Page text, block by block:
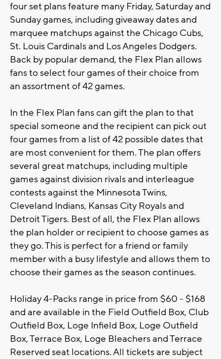
four set plans feature many Friday, Saturday and
Sunday games, including giveaway dates and
marquee matchups against the Chicago Cubs,
St. Louis Cardinals and Los Angeles Dodgers.
Back by popular demand, the Flex Plan allows
fans to select four games of their choice from
an assortment of 42 games.
In the Flex Plan fans can gift the plan to that
special someone and the recipient can pick out
four games from a list of 42 possible dates that
are most convenient for them. The plan offers
several great matchups, including multiple
games against division rivals and interleague
contests against the Minnesota Twins,
Cleveland Indians, Kansas City Royals and
Detroit Tigers. Best of all, the Flex Plan allows
the plan holder or recipient to choose games as
they go. This is perfect for a friend or family
member with a busy lifestyle and allows them to
choose their games as the season continues.
Holiday 4-Packs range in price from $60 - $168
and are available in the Field Outfield Box, Club
Outfield Box, Loge Infield Box, Loge Outfield
Box, Terrace Box, Loge Bleachers and Terrace
Reserved seat locations. All tickets are subject